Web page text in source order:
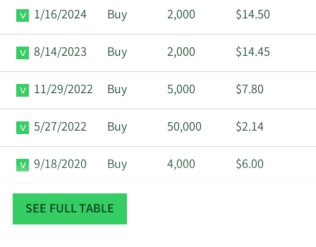
1/16/2024 Buy 2,000 $14.50
8/14/2023 Buy 2,000 $14.45
11/29/2022 Buy 5,000 $7.80
5/27/2022 Buy 50,000 $2.14
9/18/2020 Buy 4,000 $6.00
8/13/2020 Buy
SEE FULL TABLE